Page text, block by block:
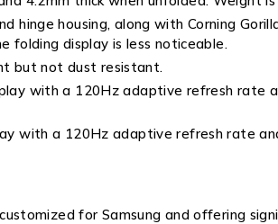
housing, along with Corning
folding display is less noticeable.
but not dust resistant.
with a 120Hz adaptive refresh
with a 120Hz adaptive refresh rate
for Samsung and offering